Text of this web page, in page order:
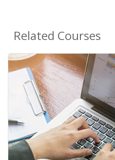
Related Courses